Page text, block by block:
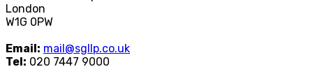
London
W1G 0PW
Email: mail@sgllp.co.uk
Tel: 020 7447 9000